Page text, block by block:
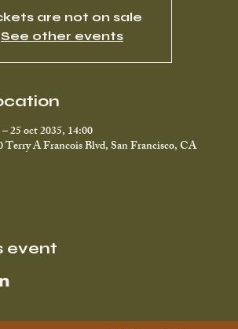
are not on sale
See other events
25 oct 2035, 14:00
Terry A Francois Blvd, San Francisco, CA
event